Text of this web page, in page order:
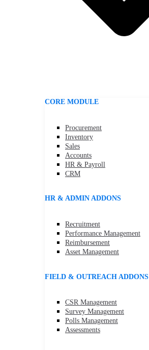
CORE MODULE
Procurement
Inventory
Sales
Accounts
HR & Payroll
CRM
HR & ADMIN ADDONS
Recruitment
Performance Management
Reimbursement
Asset Management
FIELD & OUTREACH ADDONS
CSR Management
Survey Management
Polls Management
Assessments